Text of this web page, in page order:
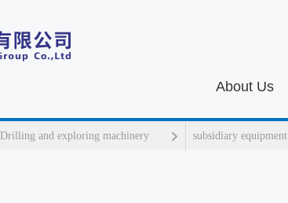
About Us
Drilling and exploring machinery subsidiary equipment